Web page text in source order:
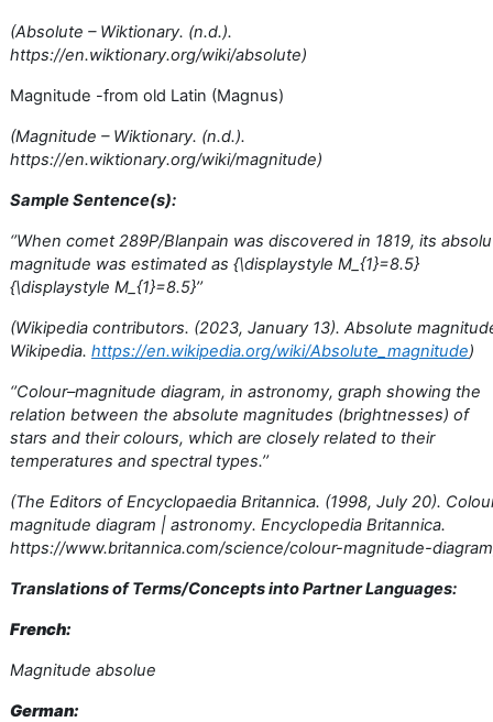
(Absolute – Wiktionary. (n.d.).
https://en.wiktionary.org/wiki/absolute)
Magnitude -from old Latin (Magnus)
(Magnitude – Wiktionary. (n.d.).
https://en.wiktionary.org/wiki/magnitude)
Sample Sentence(s):
‘’When comet 289P/Blanpain was discovered in 1819, its
magnitude was estimated as {\displaystyle M_{1}=8.5}
{\displaystyle M_{1}=8.5}’’
(Wikipedia contributors. (2023, January 13). Absolute
Wikipedia. https://en.wikipedia.org/wiki/Absolute_magnitude)
‘’Colour–magnitude diagram, in astronomy, graph showing the
relation between the absolute magnitudes (brightnesses) of
stars and their colours, which are closely related to their
temperatures and spectral types.’’
(The Editors of Encyclopaedia Britannica. (1998, July 20).
magnitude diagram | astronomy. Encyclopedia Britannica.
https://www.britannica.com/science/colour-magnitude-
Translations of Terms/Concepts into Partner Languages:
French:
Magnitude absolue
German: